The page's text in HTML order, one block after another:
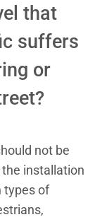
that
suffers
or
not be
installation
types of